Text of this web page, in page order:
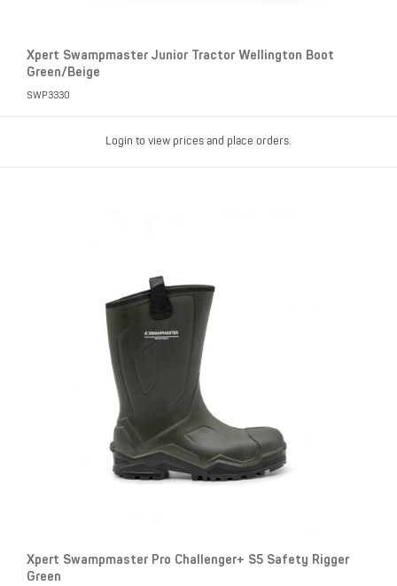
Xpert Swampmaster Junior Tractor Wellington Boot
Green/Beige
SWP3330
Login to view prices and place orders.
Xpert Swampmaster Pro Challenger+ S5 Safety Rigger
Green